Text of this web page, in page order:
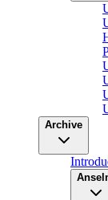
Archive